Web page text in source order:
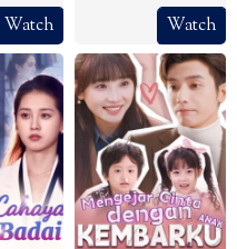
Watch Watch